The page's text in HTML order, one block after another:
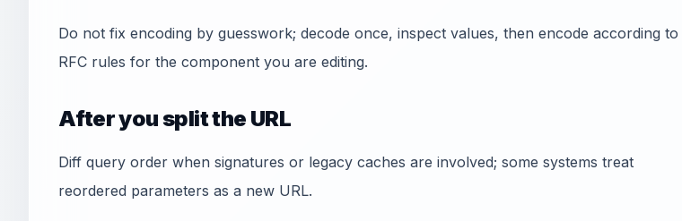
Do not fix encoding by guesswork; decode once, inspect values, then encode according to
RFC rules for the component you are editing.
After you split the URL
Diff query order when signatures or legacy caches are involved; some systems treat
reordered parameters as a new URL.